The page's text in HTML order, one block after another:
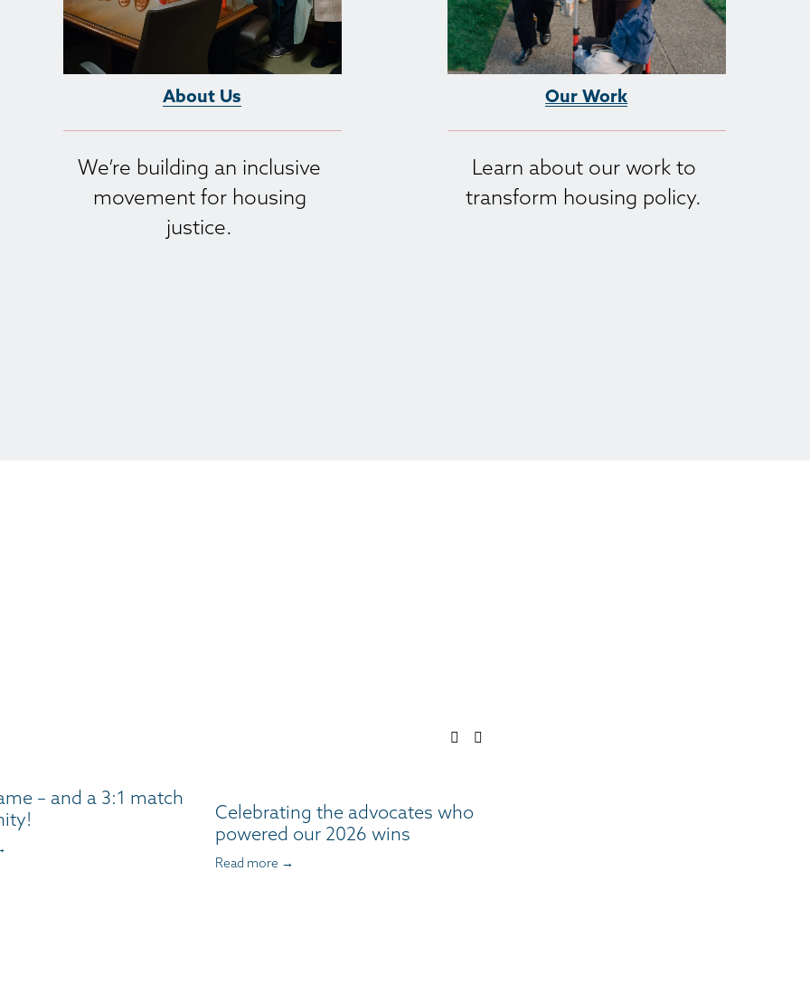
About Us
We’re building an inclusive
movement for housing
justice.
Our Work
Learn about our work to
transform housing policy.
– and a 3:1 match
Celebrating the advocates who
powered our 2026 wins
Read more →